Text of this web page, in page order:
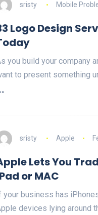
sristy Mobile
Logo Design
you build your company
to present something
sristy Apple
Lets You
or MAC
your business has
devices lying around